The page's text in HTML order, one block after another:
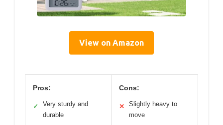
View on Amazon
Pros:
✓
Very sturdy and
durable
Cons:
✕
Slightly heavy to
move